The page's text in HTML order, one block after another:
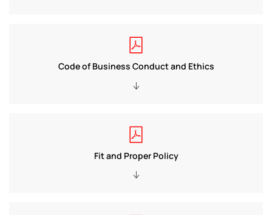
Code of Business Conduct and Ethics
Fit and Proper Policy